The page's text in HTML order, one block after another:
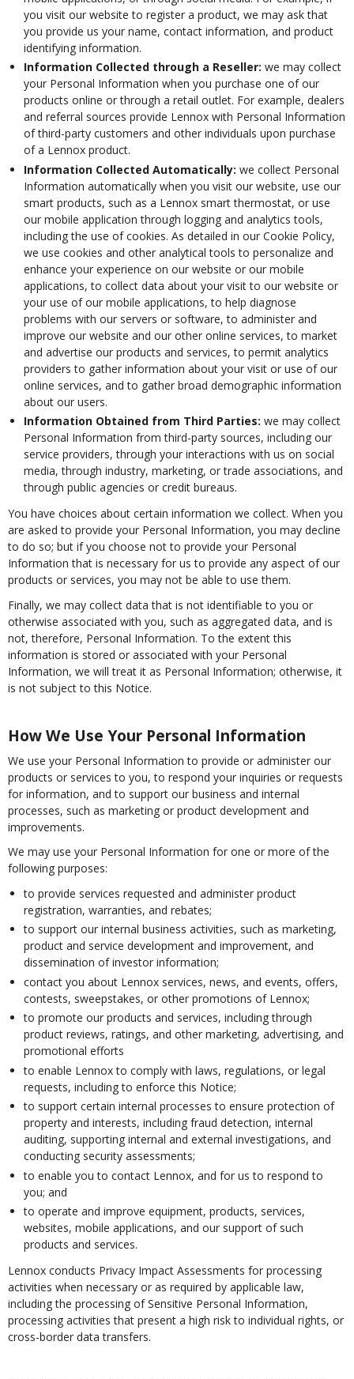
you visit our website to register a product, we may ask that
you provide us your name, contact information, and product
identifying information.
Information Collected through a Reseller: we may collect
your Personal Information when you purchase one of our
products online or through a retail outlet. For example, dealers
and referral sources provide Lennox with Personal Information
of third-party customers and other individuals upon purchase
of a Lennox product.
Information Collected Automatically: we collect Personal
Information automatically when you visit our website, use our
smart products, such as a Lennox smart thermostat, or use
our mobile application through logging and analytics tools,
including the use of cookies. As detailed in our Cookie Policy,
we use cookies and other analytical tools to personalize and
enhance your experience on our website or our mobile
applications, to collect data about your visit to our website or
your use of our mobile applications, to help diagnose
problems with our servers or software, to administer and
improve our website and our other online services, to market
and advertise our products and services, to permit analytics
providers to gather information about your visit or use of our
online services, and to gather broad demographic information
about our users.
Information Obtained from Third Parties: we may collect
Personal Information from third-party sources, including our
service providers, through your interactions with us on social
media, through industry, marketing, or trade associations, and
through public agencies or credit bureaus.
You have choices about certain information we collect. When you
are asked to provide your Personal Information, you may decline
to do so; but if you choose not to provide your Personal
Information that is necessary for us to provide any aspect of our
products or services, you may not be able to use them.
Finally, we may collect data that is not identifiable to you or
otherwise associated with you, such as aggregated data, and is
not, therefore, Personal Information. To the extent this
information is stored or associated with your Personal
Information, we will treat it as Personal Information; otherwise, it
is not subject to this Notice.
How We Use Your Personal Information
We use your Personal Information to provide or administer our
products or services to you, to respond your inquiries or requests
for information, and to support our business and internal
processes, such as marketing or product development and
improvements.
We may use your Personal Information for one or more of the
following purposes:
to provide services requested and administer product
registration, warranties, and rebates;
to support our internal business activities, such as marketing,
product and service development and improvement, and
dissemination of investor information;
contact you about Lennox services, news, and events, offers,
contests, sweepstakes, or other promotions of Lennox;
to promote our products and services, including through
product reviews, ratings, and other marketing, advertising, and
promotional efforts
to enable Lennox to comply with laws, regulations, or legal
requests, including to enforce this Notice;
to support certain internal processes to ensure protection of
property and interests, including fraud detection, internal
auditing, supporting internal and external investigations, and
conducting security assessments;
to enable you to contact Lennox, and for us to respond to
you; and
to operate and improve equipment, products, services,
websites, mobile applications, and our support of such
products and services.
Lennox conducts Privacy Impact Assessments for processing
activities when necessary or as required by applicable law,
including the processing of Sensitive Personal Information,
processing activities that present a high risk to individual rights, or
cross-border data transfers.